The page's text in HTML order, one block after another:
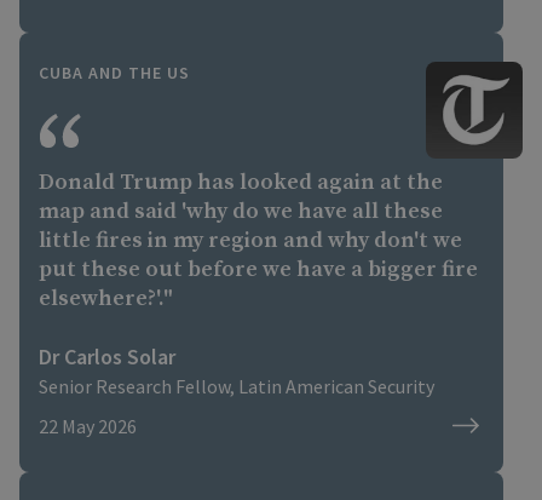
troops are mainly conscripts and are
quantities of nearly obsolete armoured
vehicles, naval vessels and combat
aircraft.
CUBA AND THE US
Donald Trump has looked again at the
map and said 'why do we have all these
little fires in my region and why don't we
put these out before we have a bigger fire
elsewhere?'."
Dr Carlos Solar
Senior Research Fellow, Latin American Security
22 May 2026